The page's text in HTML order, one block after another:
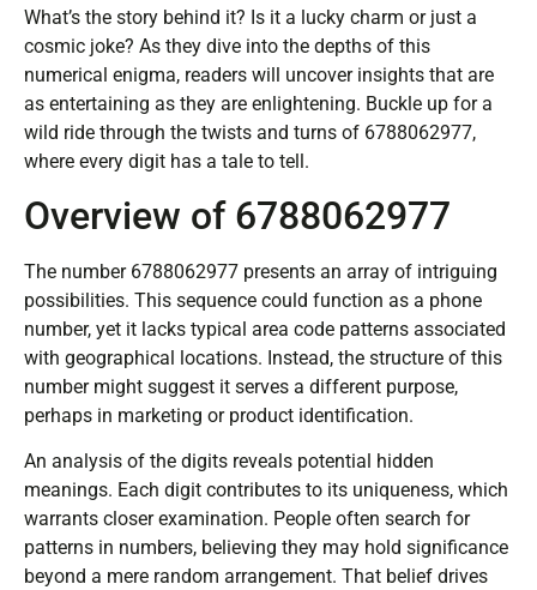
What’s the story behind it? Is it a lucky charm or just a
cosmic joke? As they dive into the depths of this
numerical enigma, readers will uncover insights that are
as entertaining as they are enlightening. Buckle up for a
wild ride through the twists and turns of 6788062977,
where every digit has a tale to tell.
Overview of 6788062977
The number 6788062977 presents an array of intriguing
possibilities. This sequence could function as a phone
number, yet it lacks typical area code patterns associated
with geographical locations. Instead, the structure of this
number might suggest it serves a different purpose,
perhaps in marketing or product identification.
An analysis of the digits reveals potential hidden
meanings. Each digit contributes to its uniqueness, which
warrants closer examination. People often search for
patterns in numbers, believing they may hold significance
beyond a mere random arrangement. That belief drives